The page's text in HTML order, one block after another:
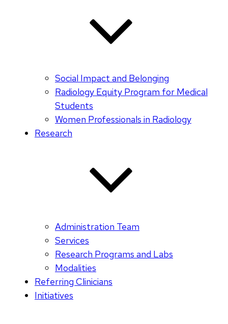
Social Impact and Belonging
Radiology Equity Program for Medical
Students
Women Professionals in Radiology
Research
Administration Team
Services
Research Programs and Labs
Modalities
Referring Clinicians
Initiatives